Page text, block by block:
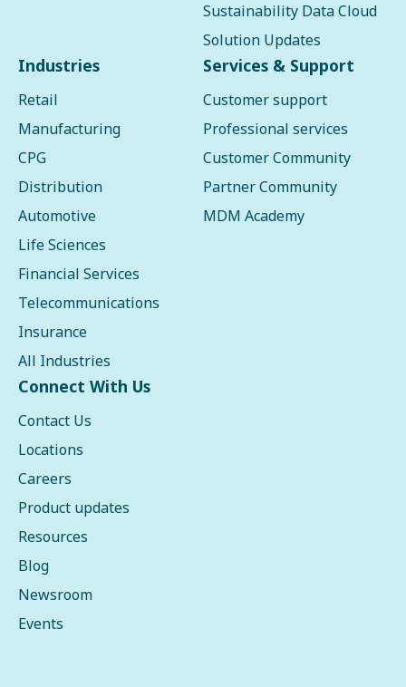
Sustainability Data Cloud
Solution Updates
Industries
Retail
Manufacturing
CPG
Distribution
Automotive
Life Sciences
Financial Services
Telecommunications
Insurance
All Industries
Services & Support
Customer support
Professional services
Customer Community
Partner Community
MDM Academy
Connect With Us
Contact Us
Locations
Careers
Product updates
Resources
Blog
Newsroom
Events